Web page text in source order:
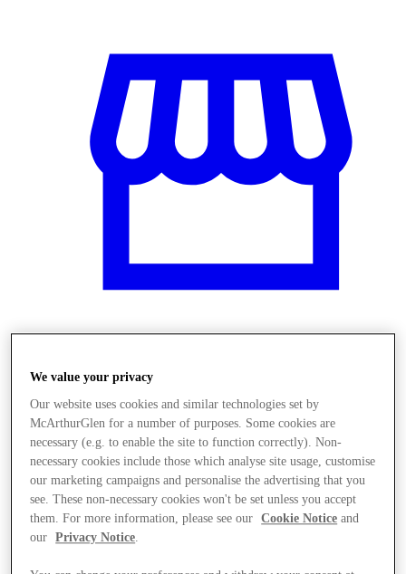
We value your privacy
Our website uses cookies and similar technologies set by
McArthurGlen for a number of purposes. Some cookies are
necessary (e.g. to enable the site to function correctly). Non-
necessary cookies include those which analyse site usage, customise
our marketing campaigns and personalise the advertising that you
see. These non-necessary cookies won't be set unless you accept
them. For more information, please see our
Cookie Notice and
our
Privacy Notice.